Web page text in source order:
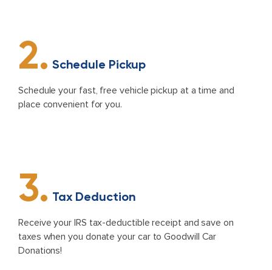
2. Schedule Pickup
Schedule your fast, free vehicle pickup at a time and
place convenient for you.
3. Tax Deduction
Receive your IRS tax-deductible receipt and save on
taxes when you donate your car to Goodwill Car
Donations!